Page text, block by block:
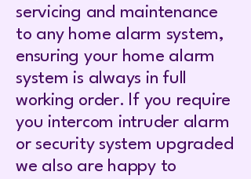
servicing and maintenance
to any home alarm system,
ensuring your home alarm
system is always in full
working order. If you require
you intercom intruder alarm
or security system upgraded
we also are happy to